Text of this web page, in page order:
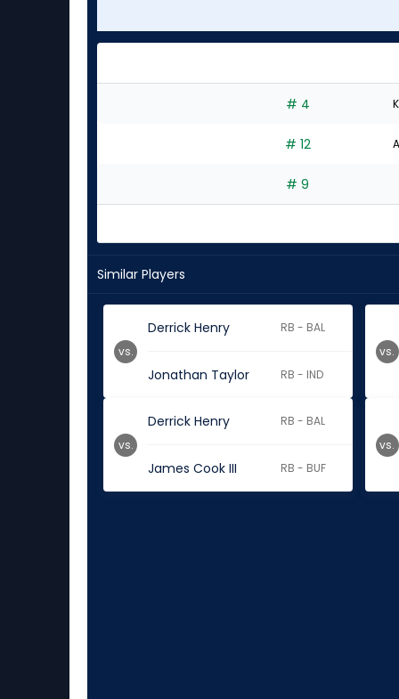
# 4
# 12
# 9
Similar Players
Derrick Henry RB - BAL
Jonathan Taylor RB - IND
vs. vs.
Derrick Henry RB - BAL
James Cook III RB - BUF
vs. vs.